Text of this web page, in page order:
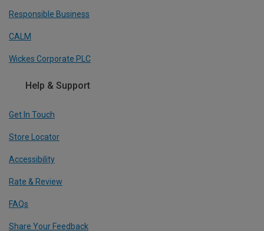
Responsible Business
CALM
Wickes Corporate PLC
Help & Support
Get In Touch
Store Locator
Accessibility
Rate & Review
FAQs
Share Your Feedback